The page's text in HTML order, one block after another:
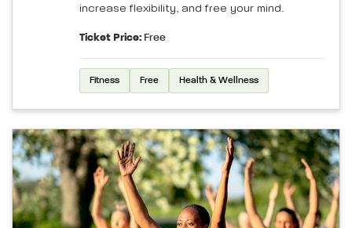
increase flexibility, and free your mind.
Ticket Price: Free
Fitness Free Health & Wellness